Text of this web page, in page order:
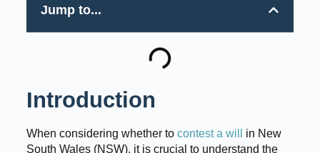
Jump to...
Introduction
When considering whether to contest a will
in New
South Wales (NSW), it is crucial to understand the